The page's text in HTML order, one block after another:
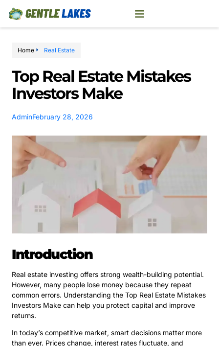
Home Real Estate
Top Real Estate Mistakes
Investors Make
AdminFebruary 28, 2026
Introduction
Real estate investing offers strong wealth-building potential.
However, many people lose money because they repeat
common errors. Understanding the Top Real Estate Mistakes
Investors Make can help you protect capital and improve
returns.
In today’s competitive market, smart decisions matter more
than ever. Prices change, interest rates fluctuate, and